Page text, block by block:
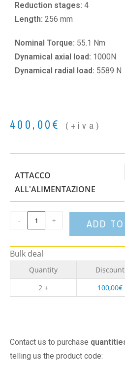
Reduction stages: 4
Length: 256 mm
Nominal Torque: 55.1 Nm
Dynamical axial load: 1000N
Dynamical radial load: 5589 N
400,00€ (+iva)
ATTACCO
ALL'ALIMENTAZIONE
- + ADD
Bulk deal
Quantity Discount
2 +
100,00€
Contact us to purchase
telling us the product code: